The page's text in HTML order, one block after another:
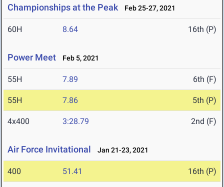
Championships at the Peak Feb 25-27, 2021
60H 8.64 16th (P)
Power Meet Feb 5, 2021
55H 7.89 6th (F)
55H 7.86 5th (P)
4x400 3:28.79 2nd (F)
Air Force Invitational Jan 21-23, 2021
400 51.41 16th (P)